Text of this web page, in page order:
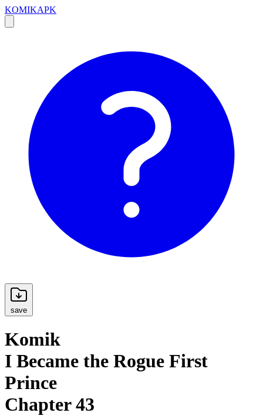
KOMIKAPK
save
Komik
I Became the Rogue First
Prince
Chapter 43